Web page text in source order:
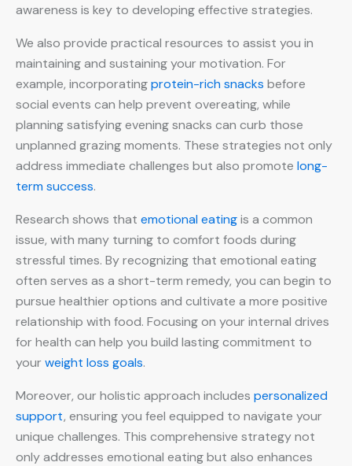
awareness is key to developing effective strategies.
We also provide practical resources to assist you in
maintaining and sustaining your motivation. For
example, incorporatingprotein-rich snacks before
social events can help prevent overeating, while
planning satisfying evening snacks can curb those
unplanned grazing moments. These strategies not only
address immediate challenges but also promote long-
term success.
Research shows that emotional eatingis a common
issue, with many turning to comfort foods during
stressful times. By recognizing that emotional eating
often serves as a short-term remedy, you can begin to
pursue healthier options and cultivate a more positive
relationship with food. Focusing on your internal drives
for health can help you build lasting commitment to
yourweight loss goals.
Moreover, our holistic approach includes personalized
support, ensuring you feel equipped to navigate your
unique challenges. This comprehensive strategy not
only addresses emotional eating but also enhances